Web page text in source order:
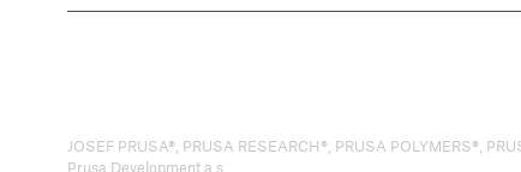
JOSEF PRUSA®, PRUSA RESEARCH®, PRUSA POLYMERS®,
Prusa Development a.s.